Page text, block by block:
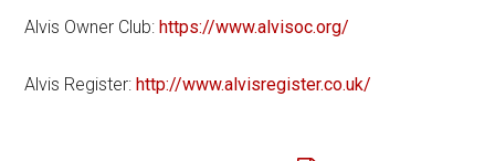
Alvis Owner Club: https://www.alvisoc.org/
Alvis Register: http://www.alvisregister.co.uk/